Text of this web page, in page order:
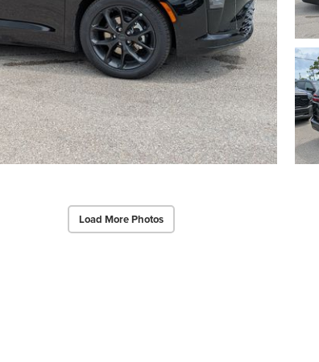
Load More Photos